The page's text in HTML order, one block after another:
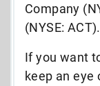
Company
(NYSE: ACT).
If you want
keep an